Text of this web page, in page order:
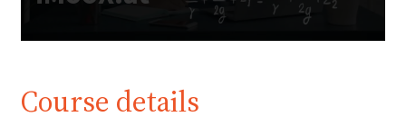
Course details